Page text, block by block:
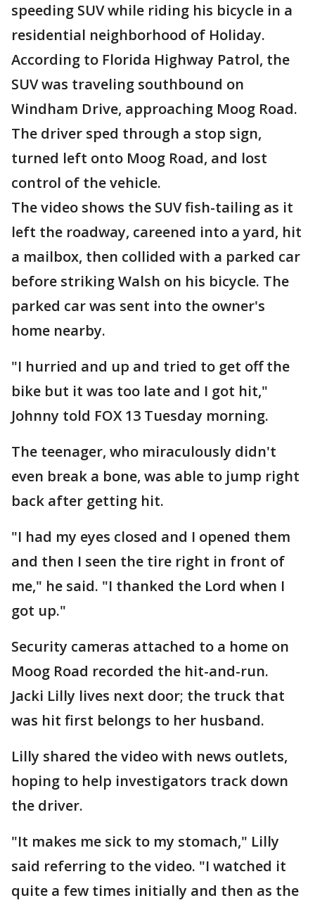
speeding SUV while riding his bicycle in a
residential neighborhood of Holiday.
According to Florida Highway Patrol, the
SUV was traveling southbound on
Windham Drive, approaching Moog Road.
The driver sped through a stop sign,
turned left onto Moog Road, and lost
control of the vehicle.
The video shows the SUV fish-tailing as it
left the roadway, careened into a yard, hit
a mailbox, then collided with a parked car
before striking Walsh on his bicycle. The
parked car was sent into the owner's
home nearby.
"I hurried and up and tried to get off the
bike but it was too late and I got hit,"
Johnny told FOX 13 Tuesday morning.
The teenager, who miraculously didn't
even break a bone, was able to jump right
back after getting hit.
"I had my eyes closed and I opened them
and then I seen the tire right in front of
me," he said. "I thanked the Lord when I
got up."
Security cameras attached to a home on
Moog Road recorded the hit-and-run.
Jacki Lilly lives next door; the truck that
was hit first belongs to her husband.
Lilly shared the video with news outlets,
hoping to help investigators track down
the driver.
"It makes me sick to my stomach," Lilly
said referring to the video. "I watched it
quite a few times initially and then as the